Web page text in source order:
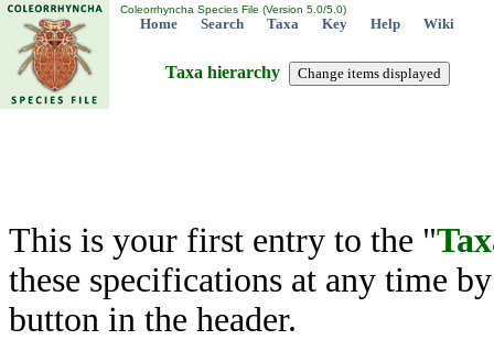
Coleorrhyncha Species File (Version 5.0/5.0)
Home Search Taxa Key Help Wiki
Taxa hierarchy
This is your first entry to the "
these specifications at any time
button in the header.